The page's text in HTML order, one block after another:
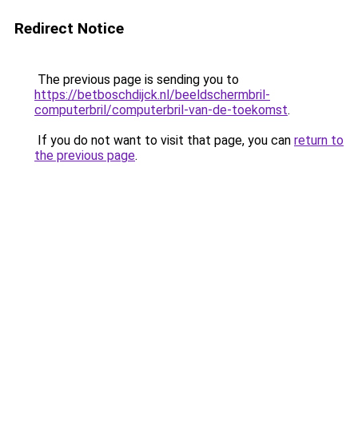
Redirect Notice
The previous page is sending you to
https://betboschdijck.nl/beeldschermbril-
computerbril/computerbril-van-de-toekomst.
If you do not want to visit that page, you can return to
the previous page.